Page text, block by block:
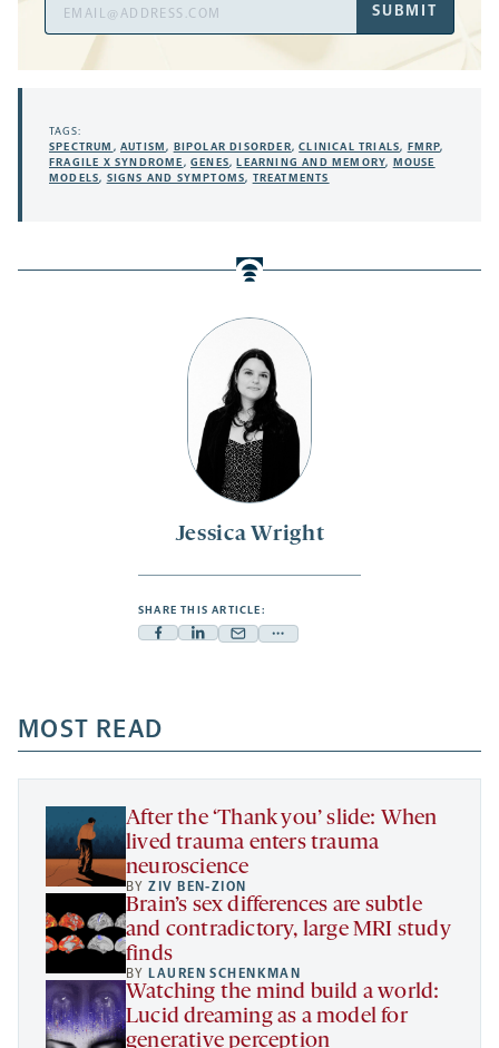
Jessica Wright
SHARE THIS ARTICLE:
Facebook
a
new
tab
Linkedin
new
tab
Mail
new
tab
Share
a
new
Address
SUBMIT
TAGS:
SPECTRUM ,AUTISM, BIPOLAR DISORDER,CLINICAL TRIALS, FMRP,
FRAGILE X SYNDROME,GENES, LEARNING AND MEMORY, MOUSE
MODELS, SIGNS AND SYMPTOMS, TREATMENTS
MOST READ
After the ‘Thank you’ slide: When
lived trauma enters trauma
neuroscience
BYZIV BEN-ZION
Brain’s sex differences are subtle
and contradictory, large MRI study
finds
BY LAUREN SCHENKMAN
Watching the mind build a world:
Lucid dreaming as a model for
generative perception